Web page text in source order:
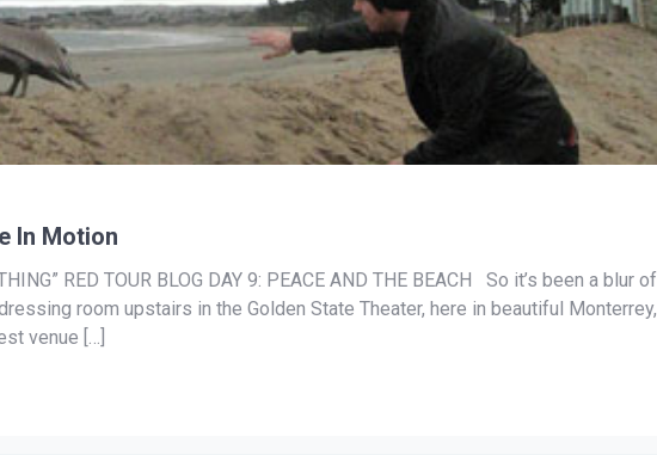
In Motion
RED TOUR BLOG DAY 9: PEACE AND THE BEACH So it’s been a blur of
room upstairs in the Golden State Theater, here in beautiful Monterrey,
venue […]